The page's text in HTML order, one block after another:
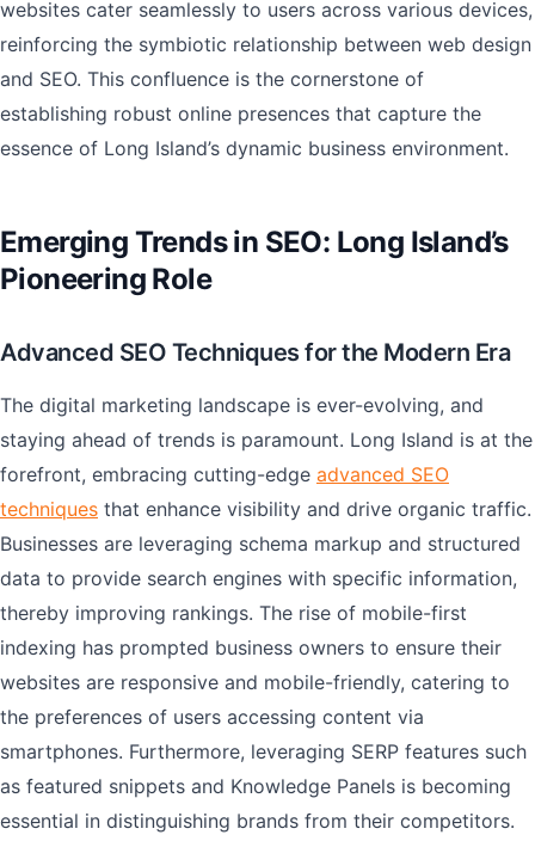
websites cater seamlessly to users across various devices,
reinforcing the symbiotic relationship between web design
and SEO. This confluence is the cornerstone of
establishing robust online presences that capture the
essence of Long Island’s dynamic business environment.
Emerging Trends in SEO: Long Island’s
Pioneering Role
Advanced SEO Techniques for the Modern Era
The digital marketing landscape is ever-evolving, and
staying ahead of trends is paramount. Long Island is at the
forefront, embracing cutting-edge advanced SEO
techniques that enhance visibility and drive organic traffic.
Businesses are leveraging schema markup and structured
data to provide search engines with specific information,
thereby improving rankings. The rise of mobile-first
indexing has prompted business owners to ensure their
websites are responsive and mobile-friendly, catering to
the preferences of users accessing content via
smartphones. Furthermore, leveraging SERP features such
as featured snippets and Knowledge Panels is becoming
essential in distinguishing brands from their competitors.